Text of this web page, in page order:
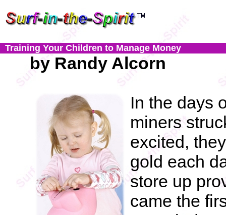
Training Your Children to Manage Money
by Randy Alcorn
In the days
miners
excited,
gold each
store up
came the